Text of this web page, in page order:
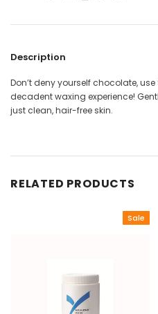
Description
Don’t deny yourself chocolate,
decadent waxing experience!
just clean, hair-free skin.
RELATED PRODUCTS
Sale